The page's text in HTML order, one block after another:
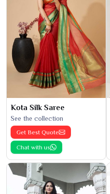
Kota Silk Saree
See the collection
Get Best Quote
Chat with us